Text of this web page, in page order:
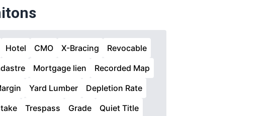
Hotel CMO X-Bracing
Revocable
Mortgage lien
Recorded Map
Yard Lumber
Depletion Rate
Trespass Grade
Quiet Title